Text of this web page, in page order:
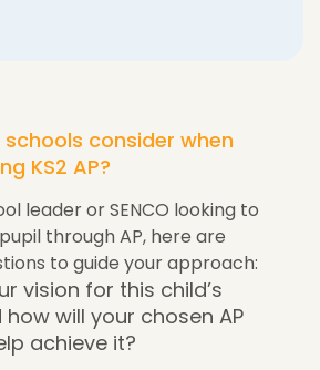
consider when
KS2 AP?
leader or SENCO looking to
through AP, here are
to guide your approach:
vision for this child’s
will your chosen AP
achieve it?